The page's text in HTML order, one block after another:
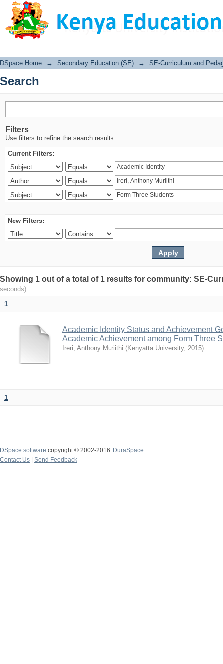
Search
DSpace Home → Secondary Education (SE) → SE-Curriculum and
Search
Filters
Use filters to refine the search results.
Current Filters:
New Filters:
Showing 1 out of a total of 1 results for community: SE-
seconds)
1
Academic Identity Status and Achievement
Academic Achievement among Form Three
Ireri, Anthony Muriithi (Kenyatta University, 2015)
1
DSpace software copyright © 2002-2016
DuraSpace
Contact Us
Send Feedback